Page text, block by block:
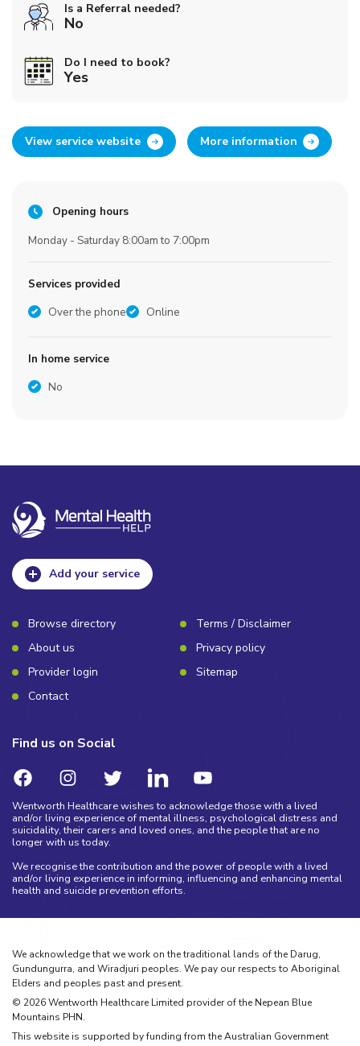
Is a Referral needed?
No
Do I need to book?
Yes
View service website More information
Opening hours
Monday - Saturday 8:00am to 7:00pm
Services provided
Over the phone
Online
In home service
No
Add your service
Browse directory
Terms / Disclaimer
About us
Privacy policy
Provider login
Sitemap
Contact
Find us on Social
Wentworth Healthcare wishes to acknowledge those with a lived
and/or living experience of mental illness, psychological distress and
suicidality, their carers and loved ones, and the people that are no
longer with us today.
We recognise the contribution and the power of people with a lived
and/or living experience in informing, influencing and enhancing mental
health and suicide prevention efforts.
We acknowledge that we work on the traditional lands of the Darug,
Gundungurra, and Wiradjuri peoples. We pay our respects to Aboriginal
Elders and peoples past and present.
© 2026Wentworth Healthcare Limited provider of the Nepean Blue
Mountains PHN.
This website is supported by funding from the Australian Government